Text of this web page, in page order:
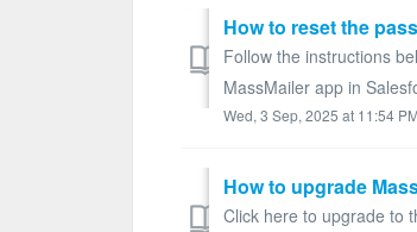
How to reset the
Follow the instructions
MassMailer app in
Wed, 3 Sep, 2025 at 11:54 PM
How to upgrade
Click here to upgrade to